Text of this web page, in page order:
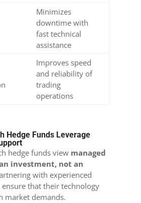
Minimizes
downtime with
fast technical
assistance
Improves speed
and reliability of
trading
operations
Hedge Funds Leverage
hedge funds view managed
investment, not an
with experienced
that their technology
market demands.